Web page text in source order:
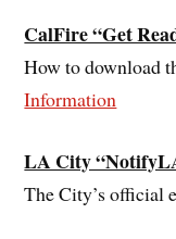
CalFire “Get
How to download
Information
LA City
The City’s